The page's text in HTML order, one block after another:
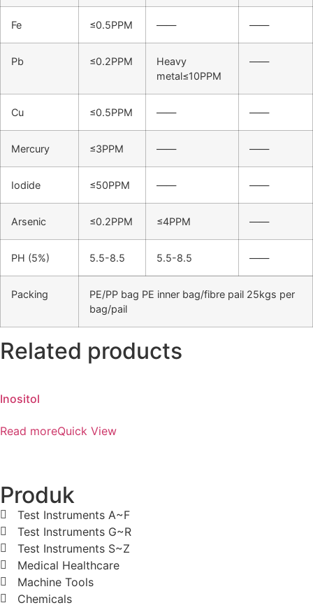
Fe ≤0.5PPM —— ——
Pb ≤0.2PPM
Heavy
metal≤10PPM
——
Cu ≤0.5PPM —— ——
Mercury ≤3PPM —— ——
Iodide ≤50PPM —— ——
Arsenic ≤0.2PPM ≤4PPM ——
PH (5%) 5.5-8.5 5.5-8.5 ——
Packing
PE/PP bag PE inner bag/fibre pail 25kgs per
bag/pail
Related products
Inositol
Read moreQuick View
Produk
Test Instruments A~F
Test Instruments G~R
Test Instruments S~Z
Medical Healthcare
Machine Tools
Chemicals